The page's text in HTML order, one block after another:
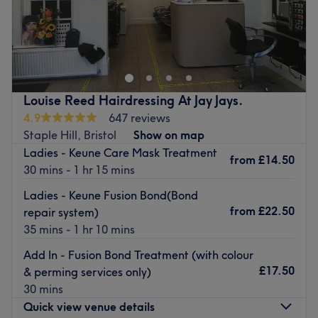
The Hair & Beauty Cottage is a renowned hair salon
situated in the vibrant city of Bristol. This venue is
recognised for its commitment to delivering superior hair
care services, making it a sought after destination for
beauty enthusiasts.
Nearest public transport:
The venue is conveniently situated close to plenty of
public transport options, ensuring a hassle-free journey to
the venue for all beauty enthusiasts.
The Team
At the Hair & Beauty Cottage, a small team of dedicated
staff members is always ready to take care of the clients.
With their professional expertise and friendly demeanour,
they turn every salon visit into a delightful experience,
ensuring the clients leave the salon feeling satisfied and
rejuvenated.
Louise Reed Hairdressing At Jay Jays.
4.9
647 reviews
Staple Hill, Bristol
Show on map
Ladies - Keune Care Mask Treatment
30 mins - 1 hr 15 mins
from £14.50
Ladies - Keune Fusion Bond(Bond
repair system)
35 mins - 1 hr 10 mins
from £22.50
Add In - Fusion Bond Treatment (with colour
& perming services only)
30 mins
£17.50
Quick view venue details